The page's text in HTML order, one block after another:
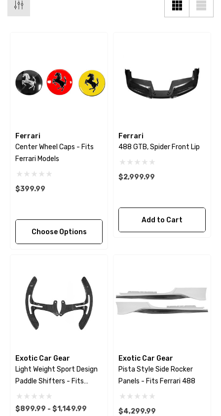
Ferrari
Center Wheel Caps - Fits
Ferrari Models
$399.99
Choose Options
Ferrari
488 GTB, Spider Front Lip
$2,999.99
Add to Cart
Exotic Car Gear
Light Weight Sport Design
Paddle Shifters - Fits
Ferrari 488 - Pista - F8 -
812 - GTC4Lusso -
$899.99 - $1,149.99
Exotic Car Gear
Pista Style Side Rocker
Panels - Fits Ferrari 488
$4,299.99